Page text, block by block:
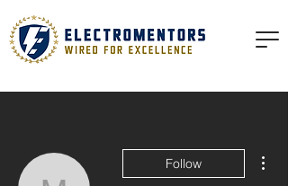
Follow